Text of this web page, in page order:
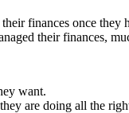
finances once
their finances,
want.
are doing all the